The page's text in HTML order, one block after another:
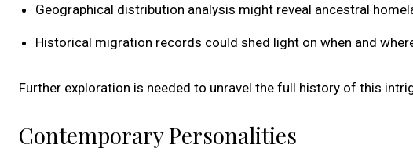
Geographical distribution analysis might reveal ancestral
Historical migration records could shed light on when and
Further exploration is needed to unravel the full history of this
Contemporary Personalities